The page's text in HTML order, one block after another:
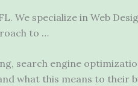
We specialize in Web
to …
search engine
what this means to their